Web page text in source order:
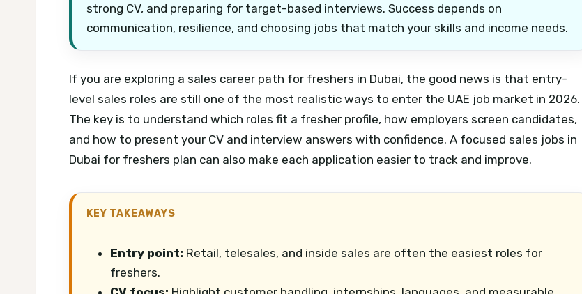
strong CV, and preparing for target-based interviews. Success depends on
communication, resilience, and choosing jobs that match your skills and income needs.
If you are exploring a sales career path for freshers in Dubai, the good news is that entry-
level sales roles are still one of the most realistic ways to enter the UAE job market in 2026.
The key is to understand which roles fit a fresher profile, how employers screen candidates,
and how to present your CV and interview answers with confidence. A focused sales jobs in
Dubai for freshers plan can also make each application easier to track and improve.
KEY TAKEAWAYS
Entry point: Retail, telesales, and inside sales are often the easiest roles for
freshers.